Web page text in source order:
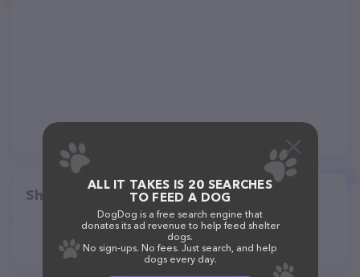
Share
ALL IT TAKES IS 20 SEARCHES
TO FEED A DOG
DogDog is a free search engine that
donates its ad revenue to help feed shelter
dogs.
No sign-ups. No fees. Just search, and help
dogs every day.